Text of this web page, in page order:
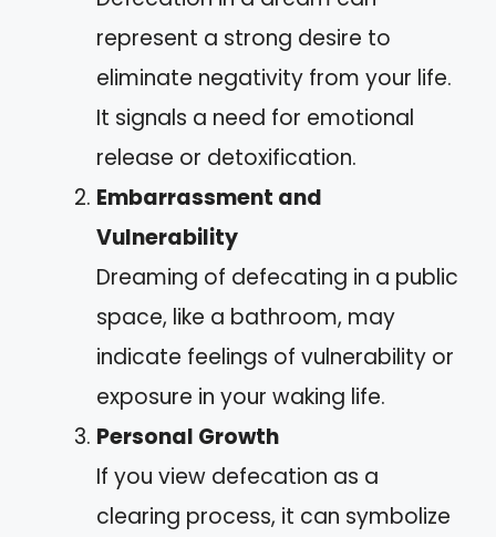
represent a strong desire to
eliminate negativity from your life.
It signals a need for emotional
release or detoxification.
Embarrassment and
Vulnerability
Dreaming of defecating in a public
space, like a bathroom, may
indicate feelings of vulnerability or
exposure in your waking life.
Personal Growth
If you view defecation as a
clearing process, it can symbolize